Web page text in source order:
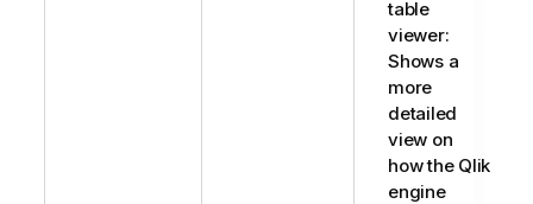
table
viewer:
Shows a
more
detailed
view on
how the Qlik
engine